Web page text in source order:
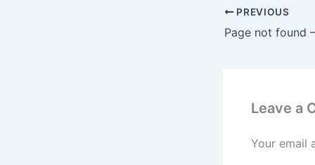
PREVIOUS
Leave a
Your email